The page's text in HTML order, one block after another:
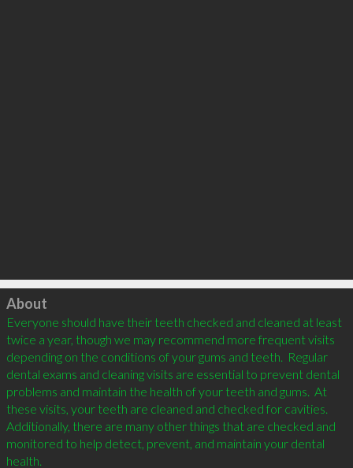
Click to load
About
Everyone should have their teeth checked and cleaned at least
twice a year, though we may recommend more frequent visits
depending on the conditions of your gums and teeth.  Regular
dental exams and cleaning visits are essential to prevent dental
problems and maintain the health of your teeth and gums.  At
these visits, your teeth are cleaned and checked for cavities.
Additionally, there are many other things that are checked and
monitored to help detect, prevent, and maintain your dental